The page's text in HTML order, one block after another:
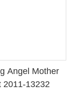
Angel Mother
2011-13232